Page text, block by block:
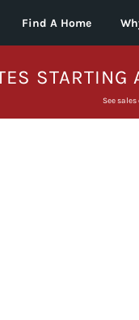
Find A Home
See